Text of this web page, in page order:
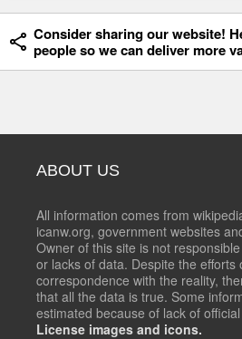
Consider sharing our website!
people so we can deliver more
ABOUT US
All information comes from
icanw.org, government websites
Owner of this site is not
or lacks of data. Despite the efforts
correspondence with the reality,
that all the data is true. Some
estimated because of lack of
License images and icons.